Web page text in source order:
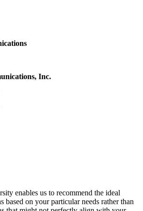
Inc.
enables us to recommend the ideal
based on your particular needs rather than